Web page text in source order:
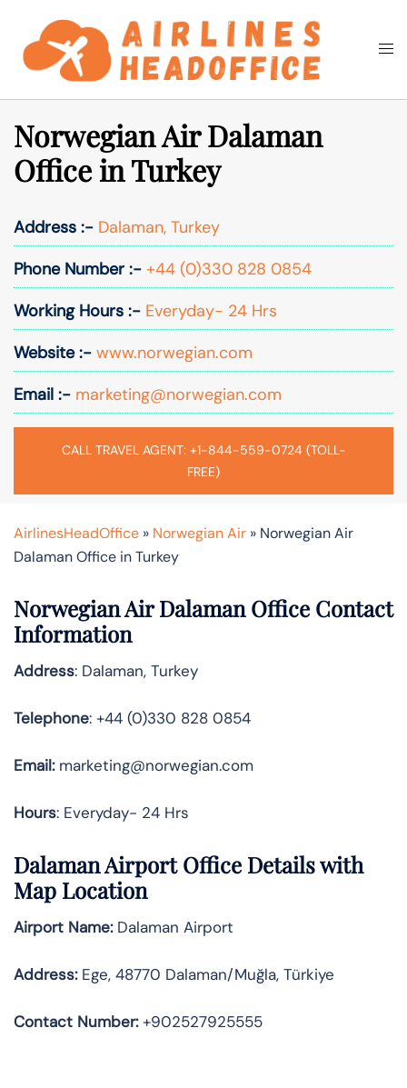
content
Search
Norwegian Air Dalaman
Office in Turkey
Address :- Dalaman, Turkey
Phone Number :- +44 (0)330 828 0854
Working Hours :- Everyday- 24 Hrs
Website :- www.norwegian.com
Email :- marketing@norwegian.com
CALL TRAVEL AGENT: +1-844-559-0724 (TOLL-
FREE)
AirlinesHeadOffice » Norwegian Air » Norwegian Air
Dalaman Office in Turkey
Norwegian Air Dalaman Office Contact
Information
Address: Dalaman, Turkey
Telephone: +44 (0)330 828 0854
Email:marketing@norwegian.com
Hours: Everyday- 24 Hrs
Dalaman Airport Office Details with
Map Location
Airport Name:Dalaman Airport
Address:Ege, 48770 Dalaman/Muğla, Türkiye
Contact Number:+902527925555